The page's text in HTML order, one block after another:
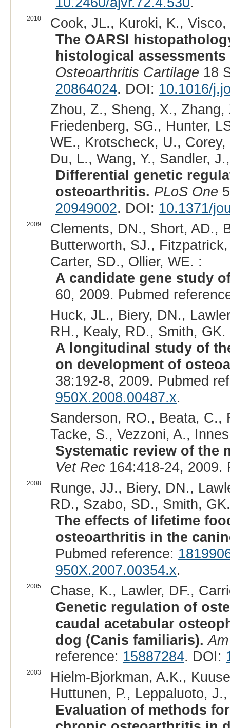
2010
Cook, JL., Kuroki, K.,
The OARSI
histological
Osteoarthritis Cartilage 18
20864024. DOI: 10.1016/
Zhou, Z., Sheng, X.,
Friedenberg, SG., Hunter,
WE., Krotscheck, U.,
Du, L., Wang, Y., Sandler,
Differential genetic
osteoarthritis. PLoS One
20949002. DOI: 10.1371/
2009
Clements, DN., Short, AD.,
Butterworth, SJ.,
Carter, SD., Ollier, WE. :
A candidate gene study
60, 2009. Pubmed
Huck, JL., Biery, DN.,
RH., Kealy, RD., Smith, GK.
A longitudinal study of
on development of
38:192-8, 2009. Pubmed
950X.2008.00487.x.
Sanderson, RO., Beata, C.,
Tacke, S., Vezzoni, A.,
Systematic review of the
Vet Rec 164:418-24,
2008
Runge, JJ., Biery, DN.,
RD., Szabo, SD., Smith,
The effects of lifetime
osteoarthritis in the
Pubmed reference:
950X.2007.00354.x.
2005
Chase, K., Lawler, DF.,
Genetic regulation of
caudal acetabular
dog (Canis familiaris).
reference: 15887284. DOI:
2003
Hielm-Bjorkman, A.K.,
Huttunen, P., Leppaluoto,
Evaluation of methods